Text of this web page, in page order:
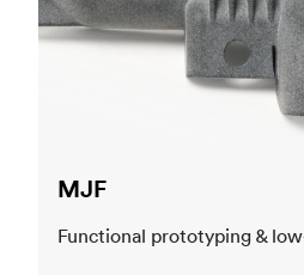
MJF
Functional prototyping &